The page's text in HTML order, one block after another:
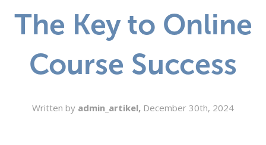
ABOUT US
STUDIOS
CONTACT US
The Key to Online
Course Success
Written by admin_artikel, December 30th, 2024